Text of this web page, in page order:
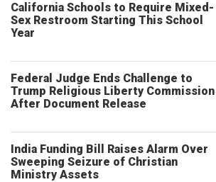
California Schools to Require Mixed-
Sex Restroom Starting This School
Year
Federal Judge Ends Challenge to
Trump Religious Liberty Commission
After Document Release
India Funding Bill Raises Alarm Over
Sweeping Seizure of Christian
Ministry Assets